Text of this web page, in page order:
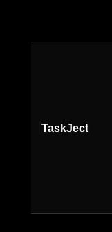
TaskJect